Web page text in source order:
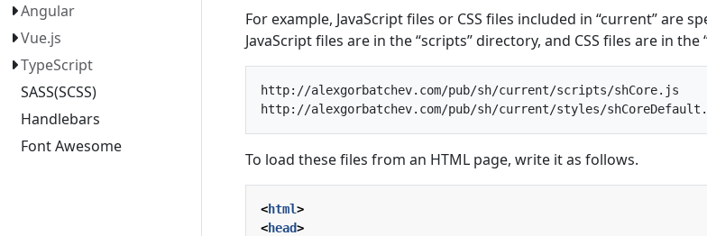
Angular
Vue.js
TypeScript
SASS(SCSS)
Handlebars
Font Awesome
For example, JavaScript files or CSS files included in “current” are
JavaScript files are in the “scripts” directory, and CSS files are in the
http://alexgorbatchev.com/pub/sh/current/scripts/shCore.js
To load these files from an HTML page, write it as follows.
<html>
<head>